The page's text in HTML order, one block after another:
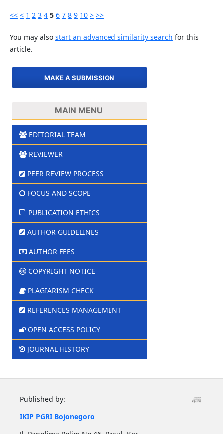
<< < 1 2 3 4 5 6 7 8 9 10 > >>
You may also start an advanced similarity search for this
article.
MAKE A SUBMISSION
MAIN MENU
EDITORIAL TEAM
REVIEWER
PEER REVIEW PROCESS
FOCUS AND SCOPE
PUBLICATION ETHICS
AUTHOR GUIDELINES
AUTHOR FEES
COPYRIGHT NOTICE
PLAGIARISM CHECK
REFERENCES MANAGEMENT
OPEN ACCESS POLICY
JOURNAL HISTORY
Published by:
IKIP PGRI Bojonegoro